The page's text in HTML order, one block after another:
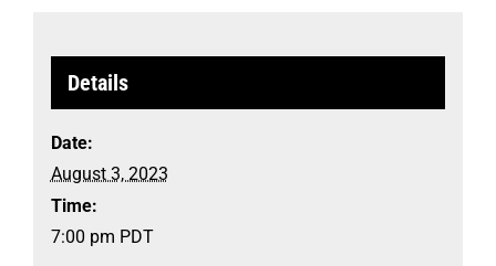
Details
Date:
August 3, 2023
Time:
7:00 pm PDT